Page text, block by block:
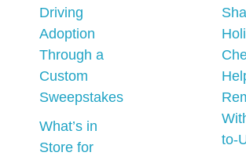
Driving
Adoption
Through a
Custom
Sweepstakes
What’s in
Store for
to-